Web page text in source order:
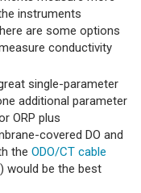
instruments
are some options
conductivity
single-parameter
additional parameter
ORP plus
covered DO and
the ODO/CT cable
would be the best